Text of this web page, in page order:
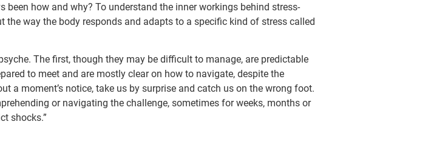
been how and why? To understand the inner workings behind stress-
the way the body responds and adapts to a specific kind of stress called
The first, though they may be difficult to manage, are predictable
to meet and are mostly clear on how to navigate, despite the
a moment’s notice, take us by surprise and catch us on the wrong foot.
or navigating the challenge, sometimes for weeks, months or
shocks.”